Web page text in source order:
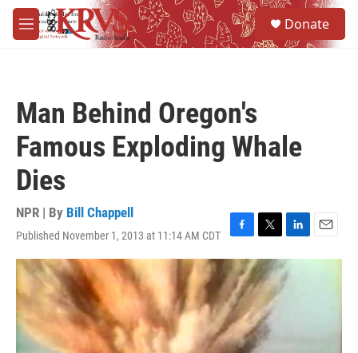
Skip to main content
M
e
Donate
Man Behind Oregon's
Famous Exploding Whale
Dies
NPR | By Bill Chappell
Published November 1, 2013 at 11:14 AM CDT
F
a
c
e
b
o
o
k
T
w
t
e
r
L
i
n
k
E
m